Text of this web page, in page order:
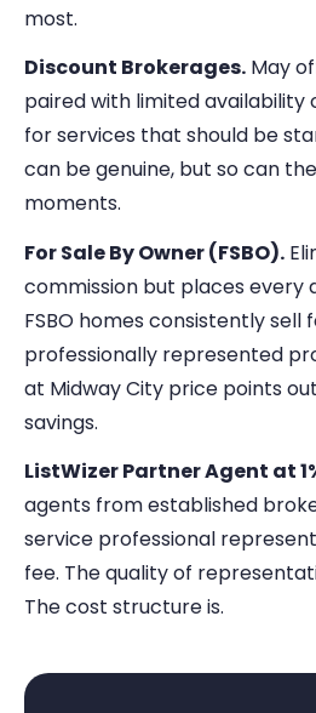
most.
Discount Brokerages. May
paired with limited availability
for services that should be
can be genuine, but so can
moments.
For Sale By Owner (FSBO).
commission but places every
FSBO homes consistently sell
professionally represented
at Midway City price points
savings.
ListWizer Partner Agent at
agents from established
service professional
fee. The quality of
The cost structure is.